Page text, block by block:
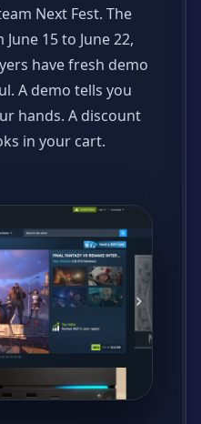
Next Fest. The
15 to June 22,
have fresh demo
A demo tells you
hands. A discount
in your cart.